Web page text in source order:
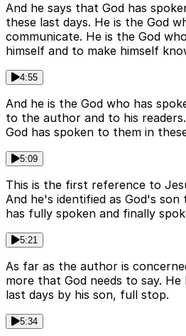
And he says that God has
these last days. He is the God
communicate. He is the God
himself and to make himself
4:55
And he is the God who has
to the author and to his
God has spoken to them in
5:09
This is the first reference to
And he's identified as God's
has fully spoken and finally
5:21
As far as the author is
more that God needs to say. He
last days by his son, full stop.
5:34